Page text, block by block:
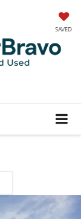
SAVED